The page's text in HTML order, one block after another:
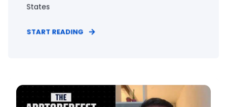
States
START READING